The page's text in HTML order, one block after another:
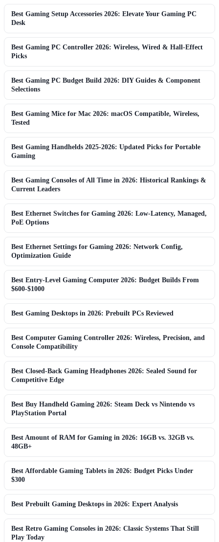
Best Gaming Setup Accessories 2026: Elevate Your Gaming PC
Desk
Best Gaming PC Controller 2026: Wireless, Wired & Hall-Effect
Picks
Best Gaming PC Budget Build 2026: DIY Guides & Component
Selections
Best Gaming Mice for Mac 2026: macOS Compatible, Wireless,
Tested
Best Gaming Handhelds 2025-2026: Updated Picks for Portable
Gaming
Best Gaming Consoles of All Time in 2026: Historical Rankings &
Current Leaders
Best Ethernet Switches for Gaming 2026: Low-Latency, Managed,
PoE Options
Best Ethernet Settings for Gaming 2026: Network Config,
Optimization Guide
Best Entry-Level Gaming Computer 2026: Budget Builds From
$600-$1000
Best Gaming Desktops in 2026: Prebuilt PCs Reviewed
Best Computer Gaming Controller 2026: Wireless, Precision, and
Console Compatibility
Best Closed-Back Gaming Headphones 2026: Sealed Sound for
Competitive Edge
Best Buy Handheld Gaming 2026: Steam Deck vs Nintendo vs
PlayStation Portal
Best Amount of RAM for Gaming in 2026: 16GB vs. 32GB vs.
48GB+
Best Affordable Gaming Tablets in 2026: Budget Picks Under
$300
Best Prebuilt Gaming Desktops in 2026: Expert Analysis
Best Retro Gaming Consoles in 2026: Classic Systems That Still
Play Today